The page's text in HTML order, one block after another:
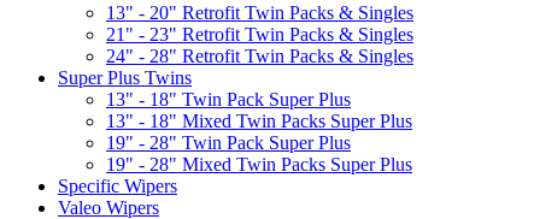
13" - 20" Retrofit Twin Packs & Singles
21" - 23" Retrofit Twin Packs & Singles
24" - 28" Retrofit Twin Packs & Singles
Super Plus Twins
13" - 18" Twin Pack Super Plus
13" - 18" Mixed Twin Packs Super Plus
19" - 28" Twin Pack Super Plus
19" - 28" Mixed Twin Packs Super Plus
Specific Wipers
Valeo Wipers